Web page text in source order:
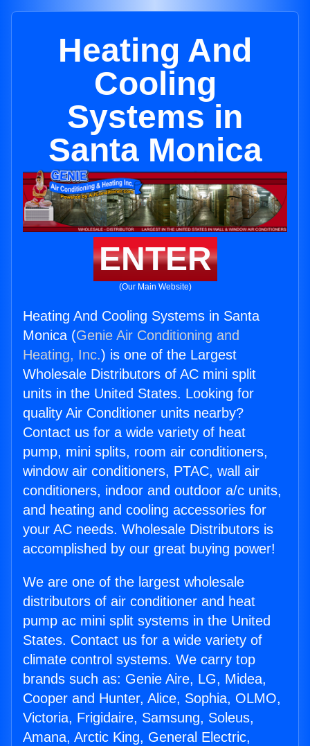
Heating And
Cooling
Systems in
Santa Monica
ENTER
(Our Main Website)
Heating And Cooling Systems in Santa
Monica (Genie Air Conditioning and
Heating, Inc.) is one of the Largest
Wholesale Distributors of AC mini split
units in the United States. Looking for
quality Air Conditioner units nearby?
Contact us for a wide variety of heat
pump, mini splits, room air conditioners,
window air conditioners, PTAC, wall air
conditioners, indoor and outdoor a/c units,
and heating and cooling accessories for
your AC needs. Wholesale Distributors is
accomplished by our great buying power!
We are one of the largest wholesale
distributors of air conditioner and heat
pump ac mini split systems in the United
States. Contact us for a wide variety of
climate control systems. We carry top
brands such as: Genie Aire, LG, Midea,
Cooper and Hunter, Alice, Sophia, OLMO,
Victoria, Frigidaire, Samsung, Soleus,
Amana, Arctic King, General Electric,